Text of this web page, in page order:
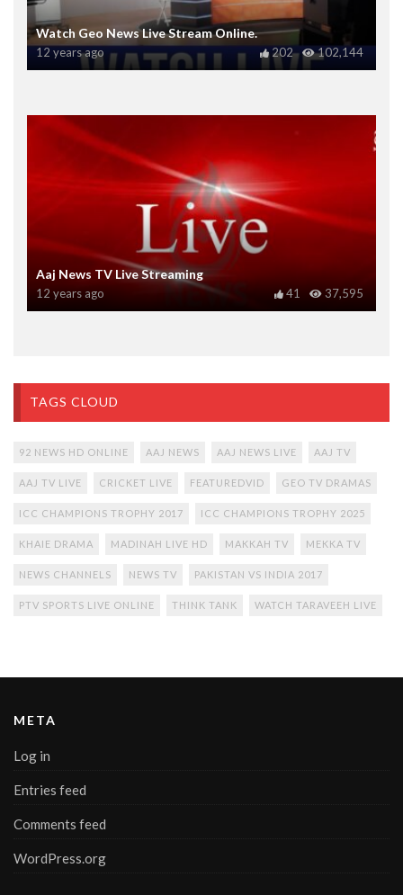
Watch Geo News Live Stream Online.
12 years ago 102,144
202
Aaj News TV Live Streaming
12 years ago 37,595
41
TAGS CLOUD
92 NEWS HD ONLINE AAJ NEWS AAJ NEWS LIVE AAJ TV
AAJ TV LIVE CRICKET LIVE FEATUREDVID GEO TV DRAMAS
ICC CHAMPIONS TROPHY 2017 ICC CHAMPIONS TROPHY 2025
KHAIE DRAMA MADINAH LIVE HD MAKKAH TV MEKKA TV
NEWS CHANNELS NEWS TV PAKISTAN VS INDIA 2017
PTV SPORTS LIVE ONLINE THINK TANK WATCH TARAVEEH LIVE
META
Log in
Entries feed
Comments feed
WordPress.org